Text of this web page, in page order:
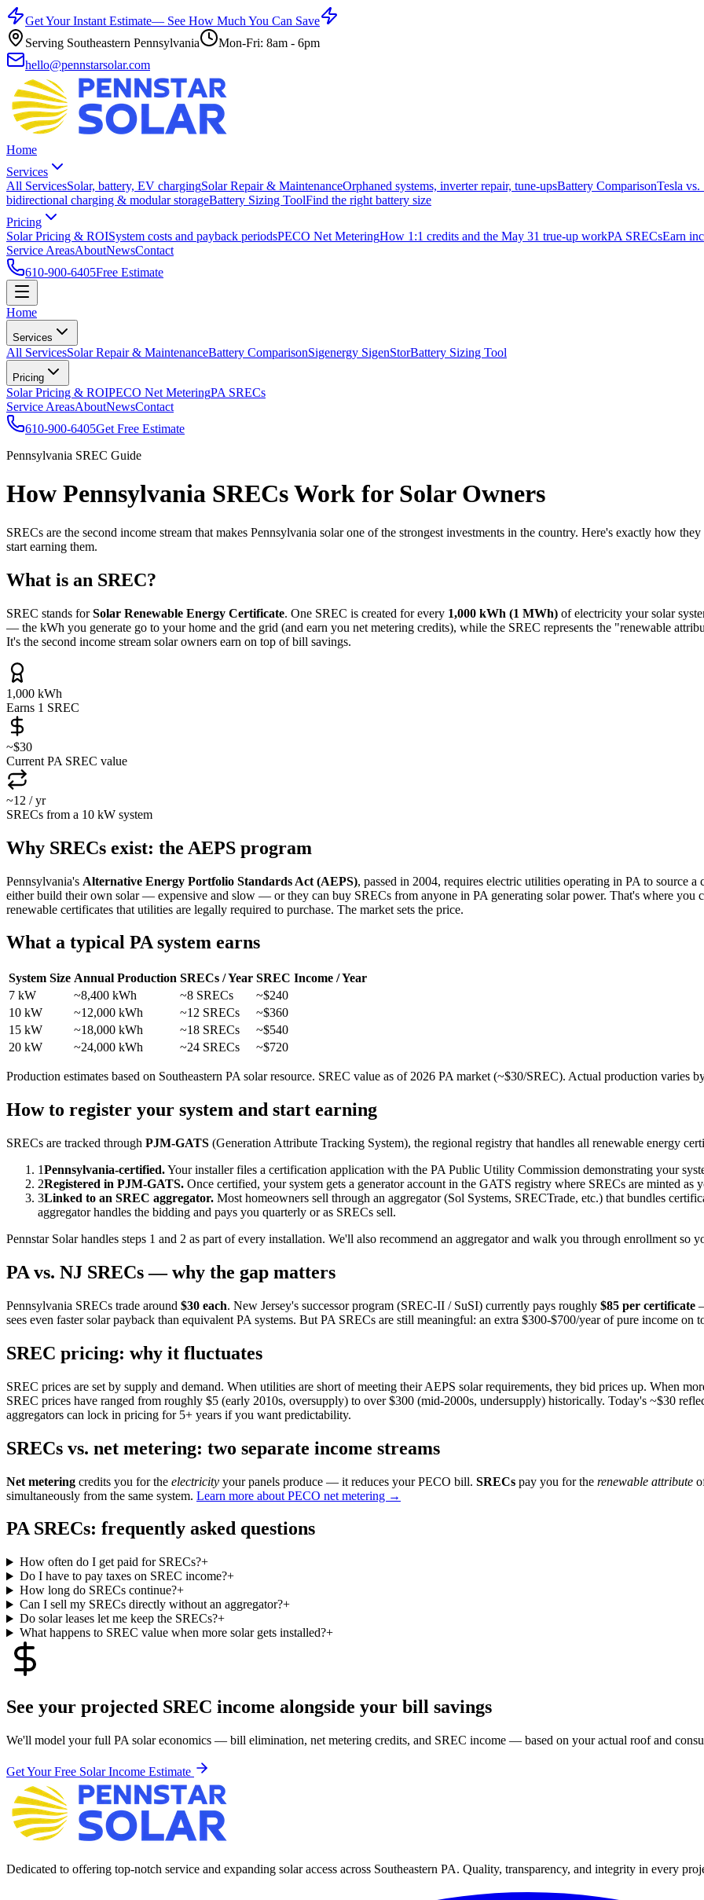
Get Your Instant Estimate— See How Much You Can Save
Serving Southeastern Pennsylvania
Mon-Fri: 8am - 6pm
hello@pennstarsolar.com
Home
Services
All ServicesSolar, battery, EV chargingSolar Repair & MaintenanceOrphaned systems, inverter repair, tune-upsBattery ComparisonTesla
bidirectional charging & modular storageBattery Sizing ToolFind the right battery size
Pricing
Solar Pricing & ROISystem costs and payback periodsPECO Net MeteringHow 1:1 credits and the May 31 true-up workPA SRECsEarn
Service AreasAboutNewsContact
610-900-6405Free Estimate
Home
Services
All ServicesSolar Repair & MaintenanceBattery ComparisonSigenergy SigenStorBattery Sizing Tool
Pricing
Solar Pricing & ROIPECO Net MeteringPA SRECs
Service AreasAboutNewsContact
610-900-6405Get Free Estimate
Pennsylvania SREC Guide
How Pennsylvania SRECs Work for Solar Owners
SRECs are the second income stream that makes Pennsylvania solar one of the strongest investments in the country. Here's exactly how
start earning them.
What is an SREC?
SREC stands forSolar Renewable Energy Certificate. One SREC is created for every 1,000 kWh (1 MWh) of electricity your solar
— the kWh you generate go to your home and the grid (and earn you net metering credits), while the SREC represents the "renewable
It's the second income stream solar owners earn on top of bill savings.
1,000 kWh
Earns 1 SREC
~$30
Current PA SREC value
~12 / yr
SRECs from a 10 kW system
Why SRECs exist: the AEPS program
Pennsylvania's Alternative Energy Portfolio Standards Act (AEPS), passed in 2004, requires electric utilities operating in PA to source
either build their own solar — expensive and slow — or they can buy SRECs from anyone in PA generating solar power. That's where you
renewable certificates that utilities are legally required to purchase. The market sets the price.
What a typical PA system earns
System Size Annual Production SRECs / Year SREC Income / Year
7 kW
~8,400 kWh ~8 SRECs
~$240
10 kW
~12,000 kWh ~12 SRECs
~$360
15 kW
~18,000 kWh ~18 SRECs
~$540
20 kW
~24,000 kWh ~24 SRECs ~$720
Production estimates based on Southeastern PA solar resource. SREC value as of 2026 PA market (~$30/SREC). Actual production varies
How to register your system and start earning
SRECs are tracked through PJM-GATS (Generation Attribute Tracking System), the regional registry that handles all renewable energy
1Pennsylvania-certified.Your installer files a certification application with the PA Public Utility Commission demonstrating your
2Registered in PJM-GATS. Once certified, your system gets a generator account in the GATS registry where SRECs are minted as
3Linked to an SREC aggregator. Most homeowners sell through an aggregator (Sol Systems, SRECTrade, etc.) that bundles
aggregator handles the bidding and pays you quarterly or as SRECs sell.
Pennstar Solar handles steps 1 and 2 as part of every installation. We'll also recommend an aggregator and walk you through enrollment
PA vs. NJ SRECs — why the gap matters
Pennsylvania SRECs trade around $30 each. New Jersey's successor program (SREC-II / SuSI) currently pays roughly $85 per certificate
sees even faster solar payback than equivalent PA systems. But PA SRECs are still meaningful: an extra $300-$700/year of pure income
SREC pricing: why it fluctuates
SREC prices are set by supply and demand. When utilities are short of meeting their AEPS solar requirements, they bid prices up. When
SREC prices have ranged from roughly $5 (early 2010s, oversupply) to over $300 (mid-2000s, undersupply) historically. Today's ~$30
aggregators can lock in pricing for 5+ years if you want predictability.
SRECs vs. net metering: two separate income streams
Net metering credits you for the electricity your panels produce — it reduces your PECO bill. SRECs pay you for the renewable attribute
simultaneously from the same system. Learn more about PECO net metering →
PA SRECs: frequently asked questions
How often do I get paid for SRECs?+
Do I have to pay taxes on SREC income?+
How long do SRECs continue?+
Can I sell my SRECs directly without an aggregator?+
Do solar leases let me keep the SRECs?+
What happens to SREC value when more solar gets installed?+
See your projected SREC income alongside your bill savings
We'll model your full PA solar economics — bill elimination, net metering credits, and SREC income — based on your actual roof and
Get Your Free Solar Income Estimate
Dedicated to offering top-notch service and expanding solar access across Southeastern PA. Quality, transparency, and integrity in every